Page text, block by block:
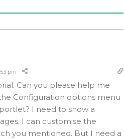
pm
Can you please help me
Configuration options menu
I need to show a
I can customise the
you mentioned. But I need a